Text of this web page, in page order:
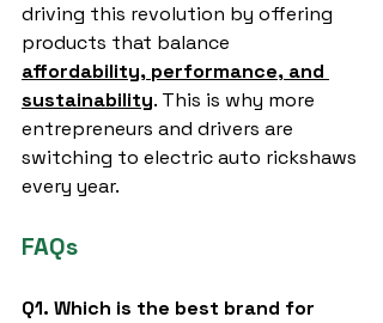
driving this revolution by offering
products that balance
affordability, performance, and
sustainability. This is why more
entrepreneurs and drivers are
switching to electric auto rickshaws
every year.
FAQs
Q1. Which is the best brand for